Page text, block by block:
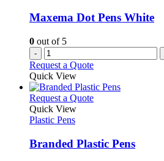
be
chosen
the
product
page
Maxema Dot Pens White
0 out of 5
-
Request a Quote
Quick View
Request a QuoteThis
variants.
The
Quick View
Plastic Pens
Branded Plastic Pens